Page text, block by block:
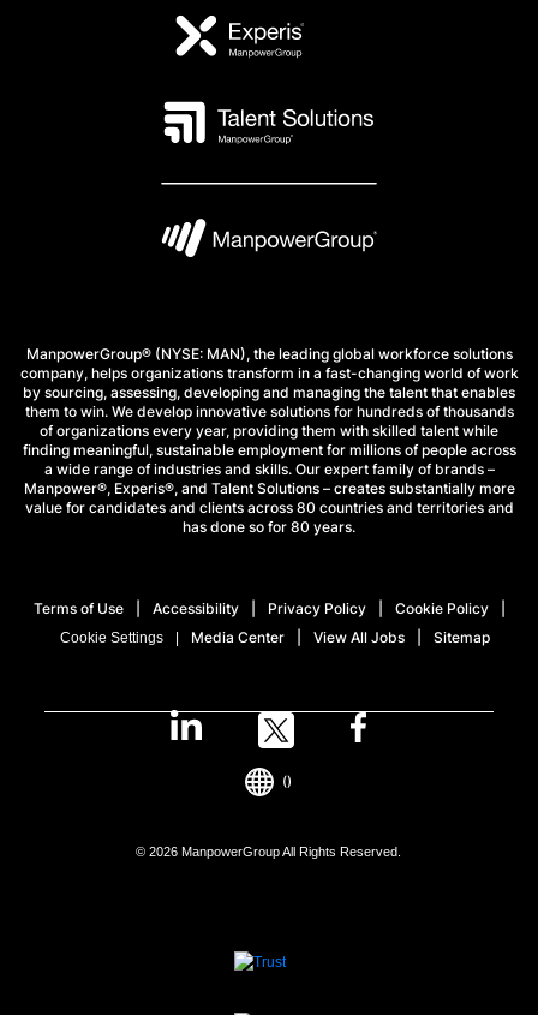
ManpowerGroup® (NYSE: MAN), the leading global workforce solutions
company, helps organizations transform in a fast-changing world of work
by sourcing, assessing, developing and managing the talent that enables
them to win. We develop innovative solutions for hundreds of thousands
of organizations every year, providing them with skilled talent while
finding meaningful, sustainable employment for millions of people across
a wide range of industries and skills. Our expert family of brands –
Manpower®, Experis®, and Talent Solutions – creates substantially more
value for candidates and clients across 80 countries and territories and
has done so for 80 years.
Terms of Use Accessibility Privacy Policy Cookie Policy
Cookie Settings Media Center View All Jobs Sitemap
© 2026 ManpowerGroup All Rights Reserved.
()